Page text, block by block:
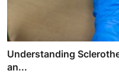
Understanding
an...